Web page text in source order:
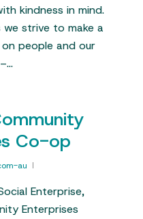
kindness in mind.
we strive to make a
people and our
Co-op
au
Enterprise,
Enterprises